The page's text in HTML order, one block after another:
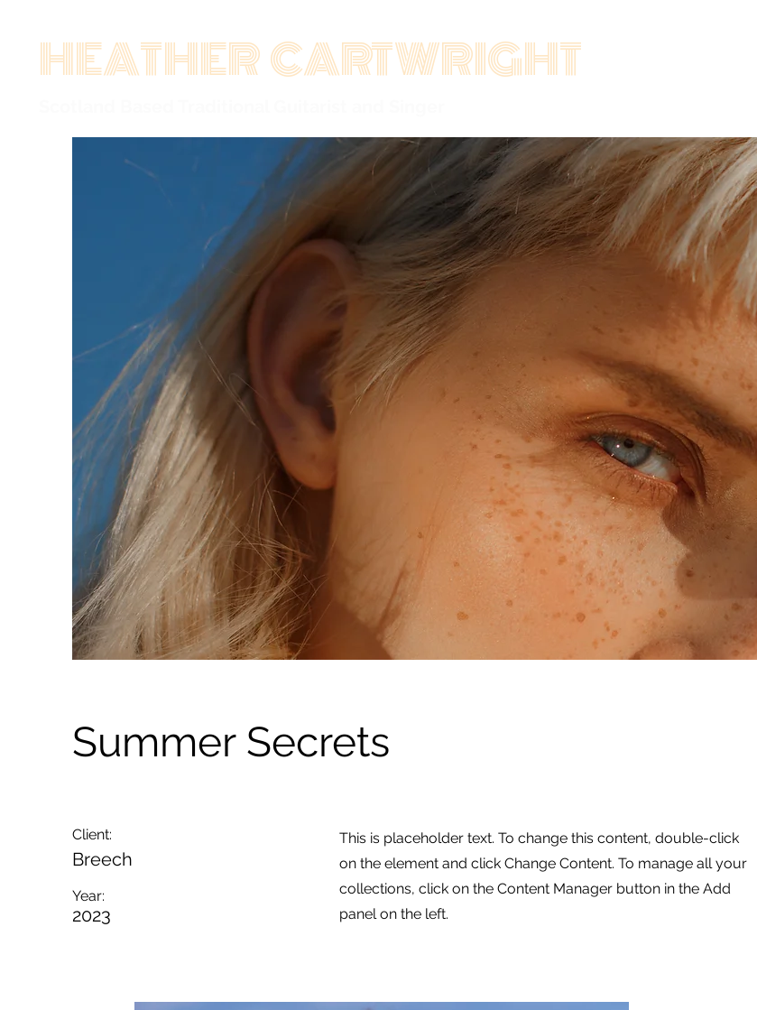
HEATHER CARTWRIGHT
Summer Secrets
Client:
Breech
Year:
2023
This is placeholder text. To change this content, double-click
on the element and click Change Content. To manage all your
collections, click on the Content Manager button in the Add
panel on the left.